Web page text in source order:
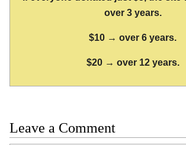
over 3 years.
$10 → over 6 years.
$20 → over 12 years.
Leave a Comment